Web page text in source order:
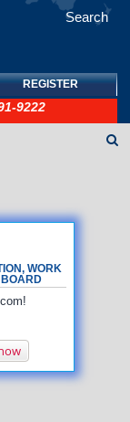
Search
REGISTER
9222
WORK
BOARD